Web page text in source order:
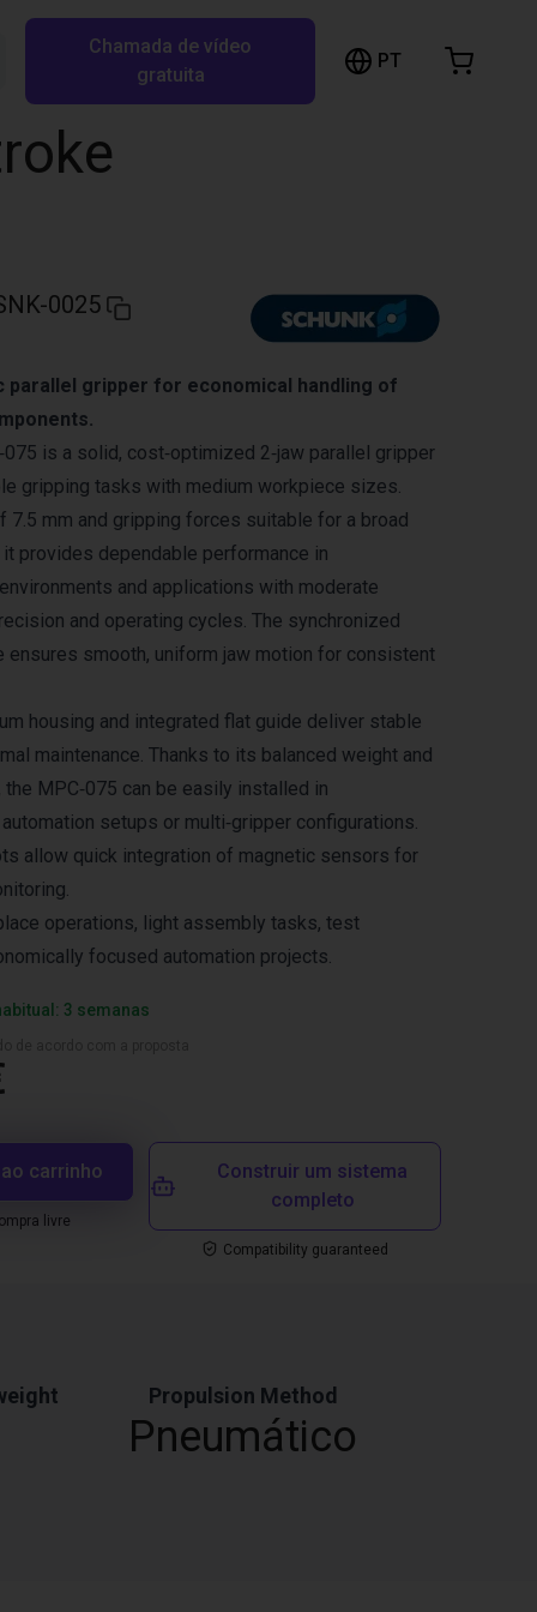
Chamada de vídeo
gratuita
PT
0025
parallel gripper for economical handling of
is a solid, cost‑optimized 2‑jaw parallel gripper
gripping tasks with medium workpiece sizes.
7.5 mm and gripping forces suitable for a broad
provides dependable performance in
and applications with moderate
and operating cycles. The synchronized
ensures smooth, uniform jaw motion for consistent
housing and integrated flat guide deliver stable
maintenance. Thanks to its balanced weight and
MPC‑075 can be easily installed in
setups or multi‑gripper configurations.
allow quick integration of magnetic sensors for
operations, light assembly tasks, test
focused automation projects.
3 semanas
carrinho
livre
Construir um sistema
completo
Compatibility guaranteed
Propulsion Method
Pneumático
de compras